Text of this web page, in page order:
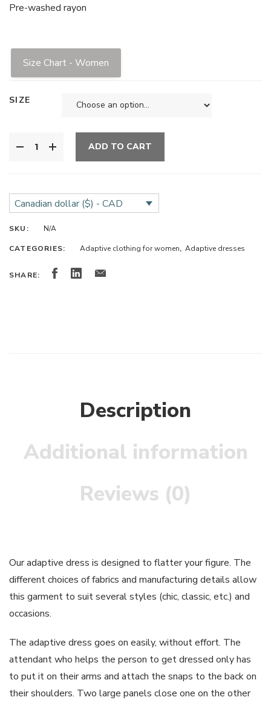
Pre-washed rayon
Size Chart - Women
SIZE
ADD TO CART
Canadian dollar ($) - CAD
SKU: N/A
CATEGORIES: Adaptive clothing for women, Adaptive dresses
SHARE:
Description
Additional information
Reviews (0)
Our adaptive dress is designed to flatter your figure. The
different choices of fabrics and manufacturing details allow
this garment to suit several styles (chic, classic, etc.) and
occasions.
The adaptive dress goes on easily, without effort. The
attendant who helps the person to get dressed only has
to put it on their arms and attach the snaps to the back on
their shoulders. Two large panels close one on the other